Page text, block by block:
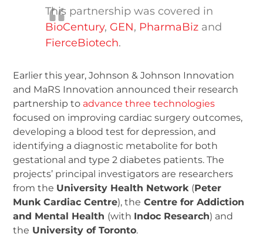
This partnership was covered in
BioCentury, GEN, PharmaBiz and
FierceBiotech.
Earlier this year, Johnson & Johnson Innovation
and MaRS Innovation announced their research
partnership to advance three technologies
focused on improving cardiac surgery outcomes,
developing a blood test for depression, and
identifying a diagnostic metabolite for both
gestational and type 2 diabetes patients. The
projects’ principal investigators are researchers
from the University Health Network (Peter
Munk Cardiac Centre), the Centre for Addiction
and Mental Health (with Indoc Research) and
the University of Toronto.